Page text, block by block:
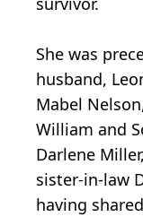
She was
husband,
Mabel
William and
Darlene
sister-in-law
having